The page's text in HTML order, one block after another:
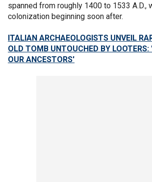
spanned from roughly 1400 to 1533 A.D.,
colonization beginning soon after.
ITALIAN ARCHAEOLOGISTS UNVEIL
OLD TOMB UNTOUCHED BY LOOTERS:
OUR ANCESTORS'